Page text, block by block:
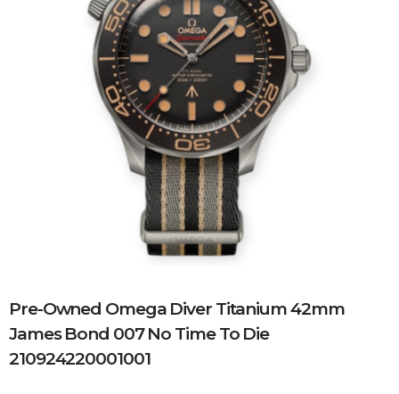
Pre-Owned Omega Diver Titanium 42mm
James Bond 007 No Time To Die
210924220001001